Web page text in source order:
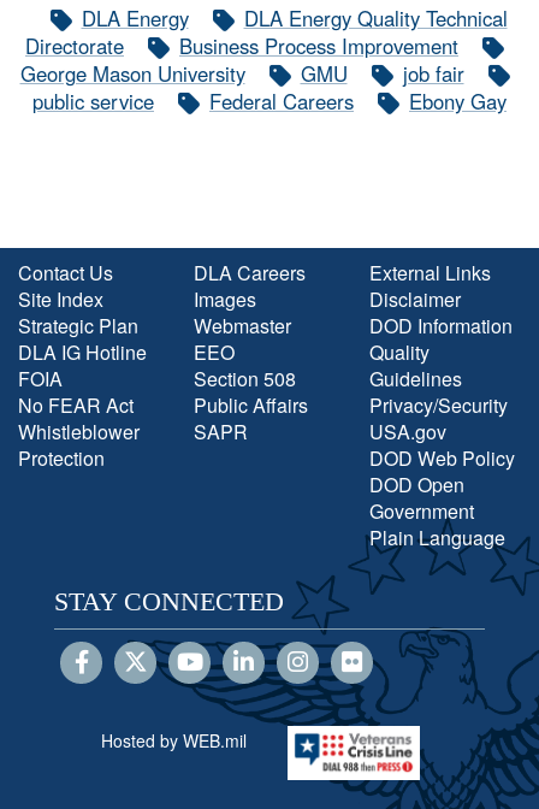
DLA Energy
DLA Energy Quality Technical
Directorate
Business Process Improvement
George Mason University
GMU
job fair
public service
Federal Careers Ebony Gay
Contact Us
Site Index
Strategic Plan
DLA IG Hotline
FOIA
No FEAR Act
Whistleblower
Protection
DLA Careers
Images
Webmaster
EEO
Section 508
Public Affairs
SAPR
External Links
Disclaimer
DOD Information
Quality
Guidelines
Privacy/Security
USA.gov
DOD Web Policy
DOD Open
Government
Plain Language
STAY CONNECTED
Hosted by WEB.mil